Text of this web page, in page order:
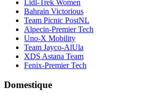
Lidl-Trek Women
Bahrain Victorious
Team Picnic PostNL
Alpecin-Premier Tech
Uno-X Mobility
Team Jayco-AlUla
XDS Astana Team
Fenix-Premier Tech
Domestique